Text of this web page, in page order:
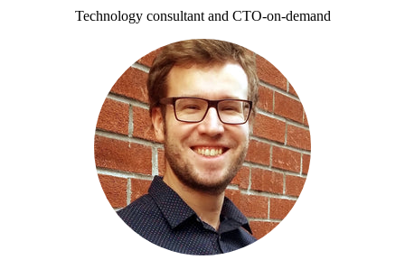
Technology consultant and CTO-on-demand